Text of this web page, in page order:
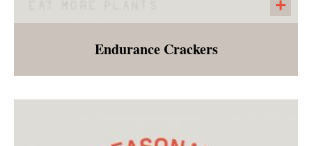
A seeded cracker made with pumpkin seeds,
Endurance Crackers